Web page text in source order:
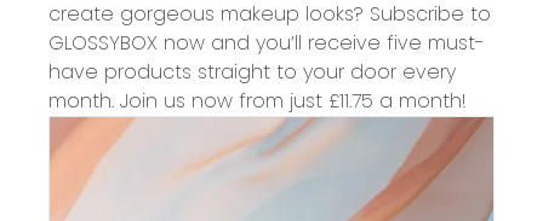
create gorgeous makeup looks? Subscribe to
GLOSSYBOX now and you’ll receive five must-
have products straight to your door every
month. Join us now from just £11.75 a month!